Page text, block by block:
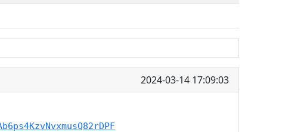
2024-03-14 17:09:03